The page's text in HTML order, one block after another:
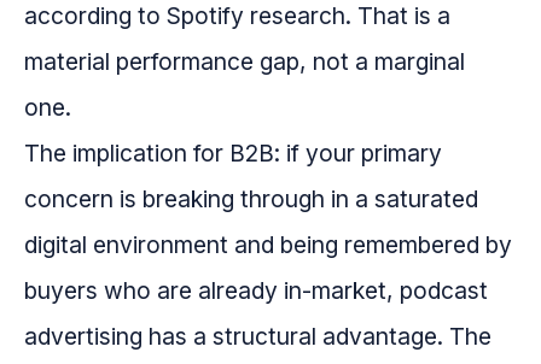
according to Spotify research. That is a
material performance gap, not a marginal
one.
The implication for B2B: if your primary
concern is breaking through in a saturated
digital environment and being remembered by
buyers who are already in-market, podcast
advertising has a structural advantage. The